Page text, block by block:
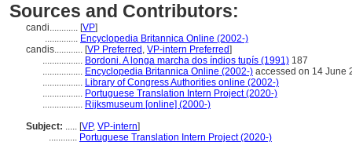
Sources and Contributors:
candi............ [VP]
.............. Encyclopedia Britannica Online (2002-)
candis............ [VP Preferred , VP-intern Preferred]
................. Bordoni. A longa marcha dos índios tupís (1991) 187
................. Encyclopedia Britannica Online (2002-) accessed on 14 June
................. Library of Congress Authorities online (2002-)
................. Portuguese Translation Intern Project (2020-)
................. Rijksmuseum [online] (2000-)
Subject: ..... [VP, VP-intern]
............ Portuguese Translation Intern Project (2020-)